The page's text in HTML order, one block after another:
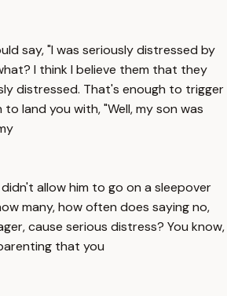
say, "I was seriously distressed by
I think I believe them that they
distressed. That's enough to trigger
land you with, "Well, my son was
allow him to go on a sleepover
many, how often does saying no,
cause serious distress? You know,
that you